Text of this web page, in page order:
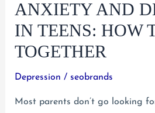
ANXIETY AND
IN TEENS: HOW
TOGETHER
Depression / seobrands
Most parents don’t go looking